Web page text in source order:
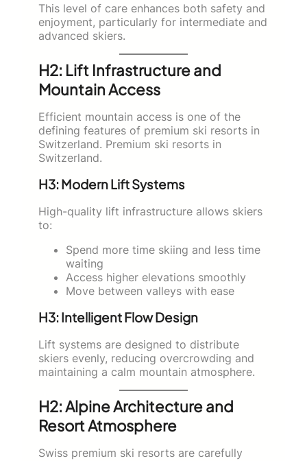
This level of care enhances both safety and
enjoyment, particularly for intermediate and
advanced skiers.
H2: Lift Infrastructure and
Mountain Access
Efficient mountain access is one of the
defining features of premium ski resorts in
Switzerland. Premium ski resorts in
Switzerland.
H3: Modern Lift Systems
High-quality lift infrastructure allows skiers
to:
Spend more time skiing and less time
waiting
Access higher elevations smoothly
Move between valleys with ease
H3: Intelligent Flow Design
Lift systems are designed to distribute
skiers evenly, reducing overcrowding and
maintaining a calm mountain atmosphere.
H2: Alpine Architecture and
Resort Atmosphere
Swiss premium ski resorts are carefully